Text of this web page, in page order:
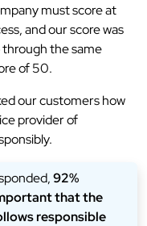
must score at
and our score was
through the same
of 50.
our customers how
provider of
92%
that the
responsible